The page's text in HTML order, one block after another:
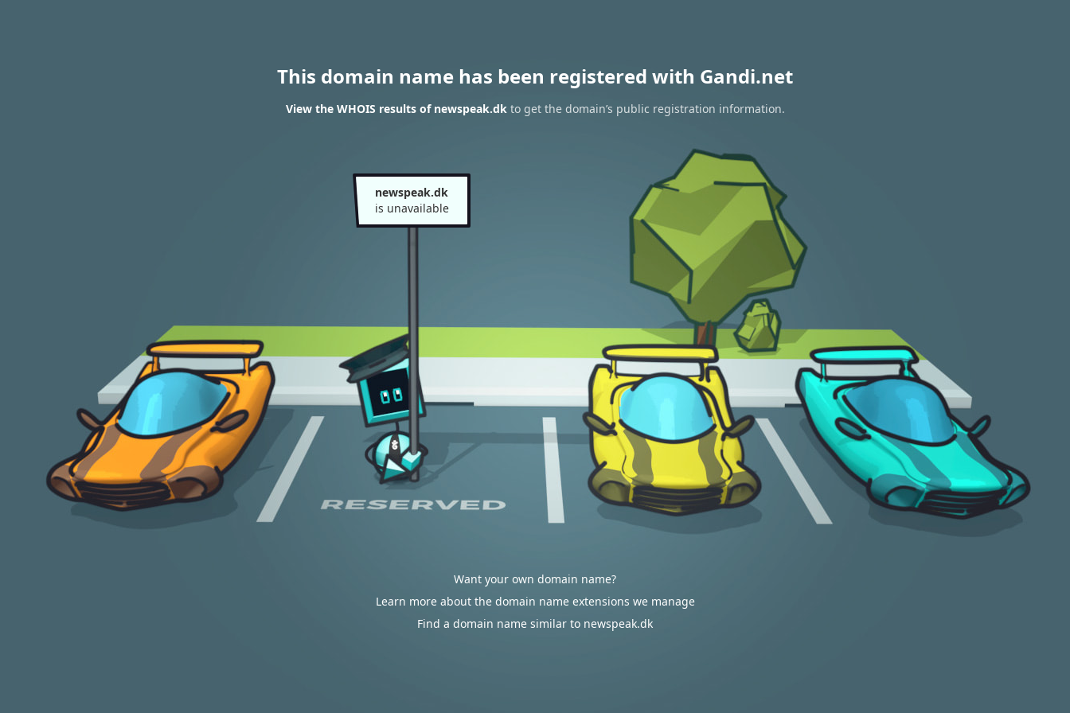
This domain name has been registered with Gandi.net
View the WHOIS results of newspeak.dkto get the domain’s public registration information.
newspeak.dk
is unavailable
Want your own domain name?
Learn more about the domain name extensions we manage
Find a domain name similar to newspeak.dk